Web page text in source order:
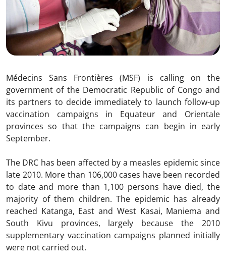
Médecins Sans Frontières (MSF) is calling on the
government of the Democratic Republic of Congo and
its partners to decide immediately to launch follow-up
vaccination campaigns in Equateur and Orientale
provinces so that the campaigns can begin in early
September.
The DRC has been affected by a measles epidemic since
late 2010. More than 106,000 cases have been recorded
to date and more than 1,100 persons have died, the
majority of them children. The epidemic has already
reached Katanga, East and West Kasai, Maniema and
South Kivu provinces, largely because the 2010
supplementary vaccination campaigns planned initially
were not carried out.